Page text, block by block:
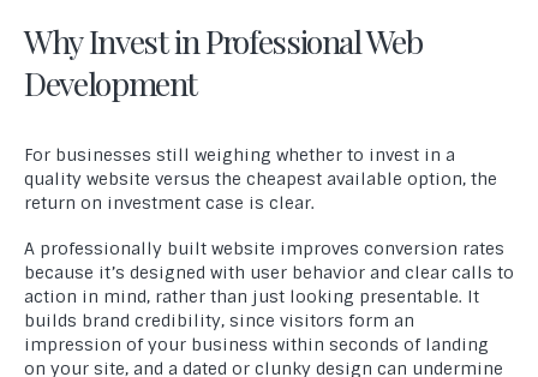
Why Invest in Professional Web
Development
For businesses still weighing whether to invest in a
quality website versus the cheapest available option, the
return on investment case is clear.
A professionally built website improves conversion rates
because it’s designed with user behavior and clear calls to
action in mind, rather than just looking presentable. It
builds brand credibility, since visitors form an
impression of your business within seconds of landing
on your site, and a dated or clunky design can undermine